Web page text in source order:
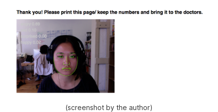
(screenshot by the author)